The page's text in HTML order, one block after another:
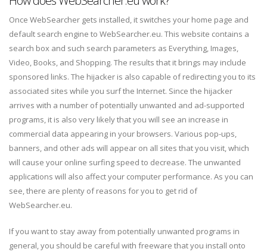
Once WebSearcher gets installed, it switches your home page and
default search engine to WebSearcher.eu. This website contains a
search box and such search parameters as Everything, Images,
Video, Books, and Shopping. The results that it brings may include
sponsored links. The hijacker is also capable of redirecting you to its
associated sites while you surf the Internet. Since the hijacker
arrives with a number of potentially unwanted and ad-supported
programs, it is also very likely that you will see an increase in
commercial data appearing in your browsers. Various pop-ups,
banners, and other ads will appear on all sites that you visit, which
will cause your online surfing speed to decrease. The unwanted
applications will also affect your computer performance. As you can
see, there are plenty of reasons for you to get rid of
WebSearcher.eu.
If you want to stay away from potentially unwanted programs in
general, you should be careful with freeware that you install onto